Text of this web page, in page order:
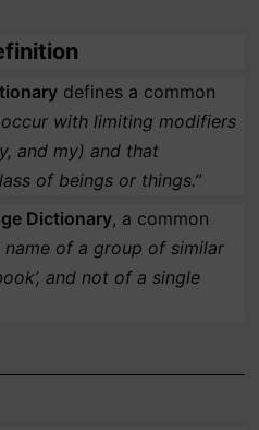
defines a common
with limiting modifiers
and my) and that
of beings or things.”
Dictionary, a common
name of a group of similar
and not of a single